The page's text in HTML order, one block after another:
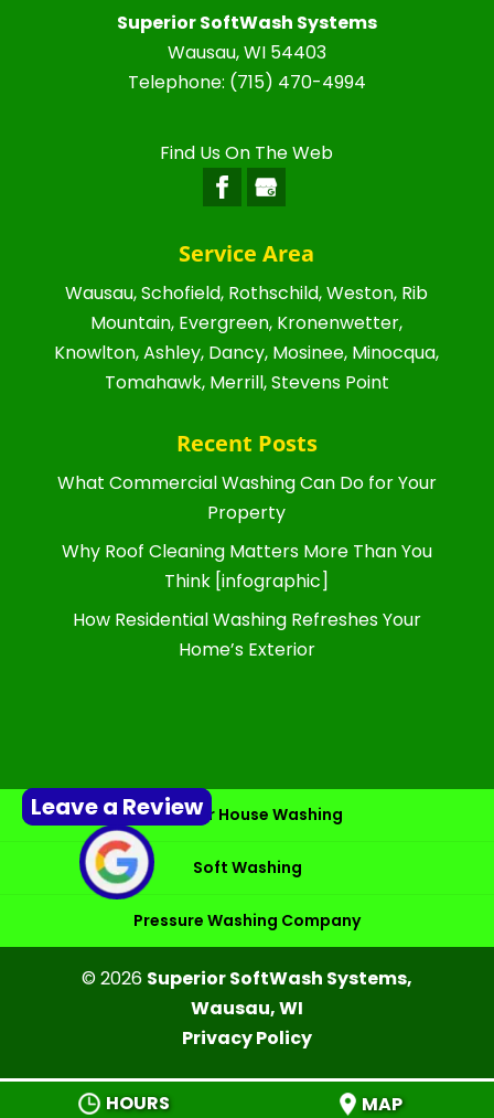
Superior SoftWash Systems
Wausau,WI 54403
Telephone: (715) 470-4994
Find Us On The Web
Service Area
Wausau, Schofield, Rothschild, Weston, Rib
Mountain, Evergreen, Kronenwetter,
Knowlton, Ashley, Dancy, Mosinee, Minocqua,
Tomahawk, Merrill, Stevens Point
Recent Posts
What Commercial Washing Can Do for Your
Property
Why Roof Cleaning Matters More Than You
Think [infographic]
How Residential Washing Refreshes Your
Home’s Exterior
Exterior House Washing
Soft Washing
Pressure Washing Company
© 2026 Superior SoftWash Systems,
Wausau, WI
HOURS MAP
Privacy Policy
Leave a Review